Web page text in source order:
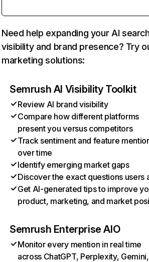
Need help expanding your AI
visibility and brand presence? Try
marketing solutions:
Semrush AI Visibility Toolkit
Review AI brand visibility
Compare how different platforms
present you versus competitors
Track sentiment and feature
over time
Identify emerging market gaps
Discover the exact questions users
Get AI-generated tips to improve
product, marketing, and market
Semrush Enterprise AIO
Monitor every mention in real time
across ChatGPT, Perplexity, Gemini,